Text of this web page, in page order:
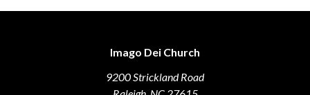
Imago Dei Church
9200 Strickland Road